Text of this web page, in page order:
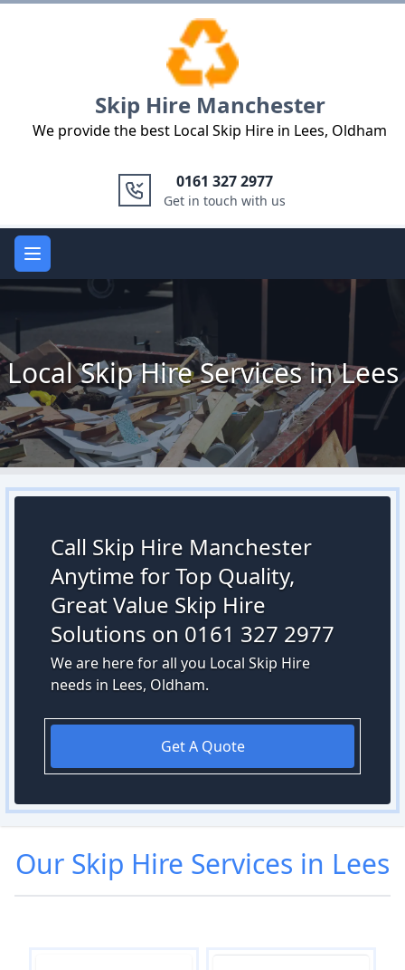
Skip Hire Manchester
We provide the best Local Skip Hire in Lees, Oldham
0161 327 2977
Get in touch with us
Open main menu
Local Skip Hire Services in Lees
Call Skip Hire Manchester
Anytime for Top Quality,
Great Value Skip Hire
Solutions on 0161 327 2977
We are here for all you Local Skip Hire
needs in Lees, Oldham.
Get A Quote
Our Skip Hire Services in Lees